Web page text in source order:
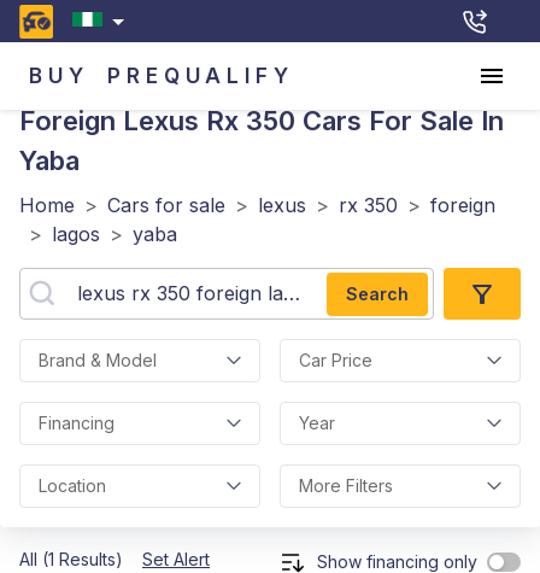
BUY PREQUALIFY
Foreign Lexus Rx 350 Cars For Sale In
Yaba
Home > Cars for sale > lexus > rx 350 > foreign
> lagos > yaba
Search
Brand & Model Car Price
Financing Year
Location More Filters
All (1 Results) Set Alert Show financing only